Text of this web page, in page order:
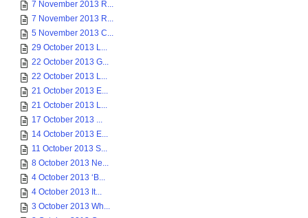
7 November 2013 R...
7 November 2013 R...
5 November 2013 C...
29 October 2013 L...
22 October 2013 G...
22 October 2013 L...
21 October 2013 E...
21 October 2013 L...
17 October 2013 ...
14 October 2013 E...
11 October 2013 S...
8 October 2013 Ne...
4 October 2013 ‘B...
4 October 2013 It...
3 October 2013 Wh...